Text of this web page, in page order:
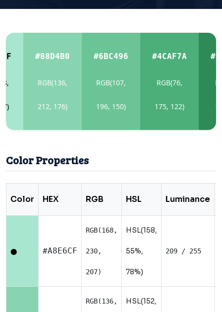
#88D4B0
RGB(136,
212, 176)
#6BC496
RGB(107,
196, 150)
#4CAF7A
RGB(76,
175, 122)
Color Properties
Color HEX RGB HSL Luminance
⬤ #A8E6CF
RGB(168,
230,
207)
HSL(158,
55%,
78%)
209 / 255
RGB(136, HSL(152,